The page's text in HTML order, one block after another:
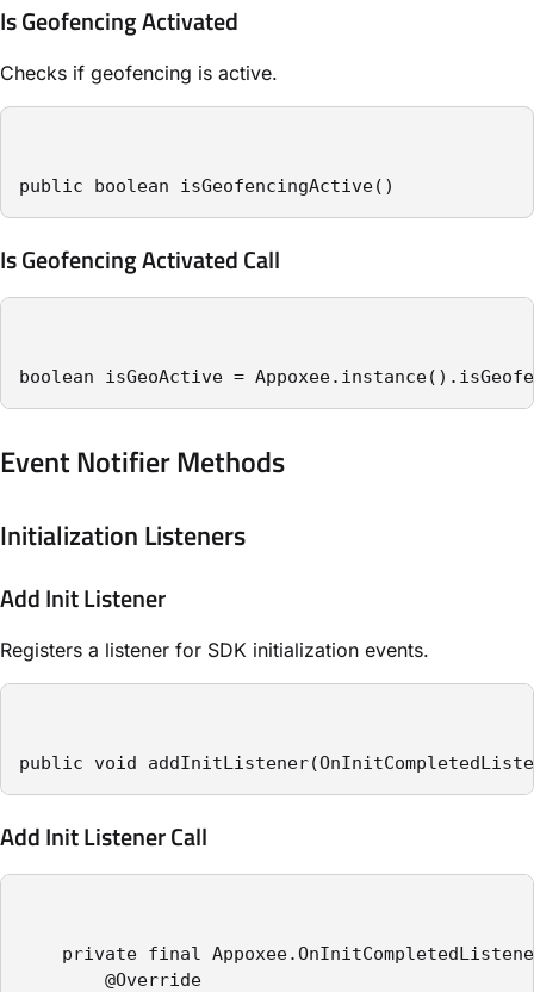
Is Geofencing Activated
Checks if geofencing is active.
public boolean isGeofencingActive()
Is Geofencing Activated Call
boolean isGeoActive =
Event Notifier Methods
Initialization Listeners
Add Init Listener
Registers a listener for SDK initialization events.
public void
Add Init Listener Call
private final
@Override